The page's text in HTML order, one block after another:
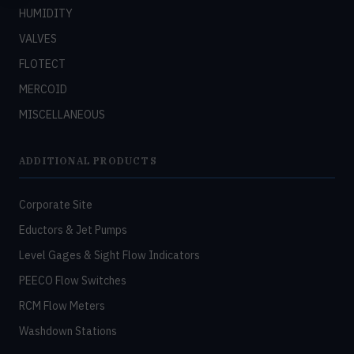
HUMIDITY
VALVES
FLOTECT
MERCOID
MISCELLANEOUS
ADDITIONAL PRODUCTS
Corporate Site
Eductors & Jet Pumps
Level Gages & Sight Flow Indicators
PEECO Flow Switches
RCM Flow Meters
Washdown Stations